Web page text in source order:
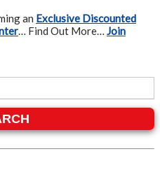
an Exclusive Discounted
… Find Out More… Join